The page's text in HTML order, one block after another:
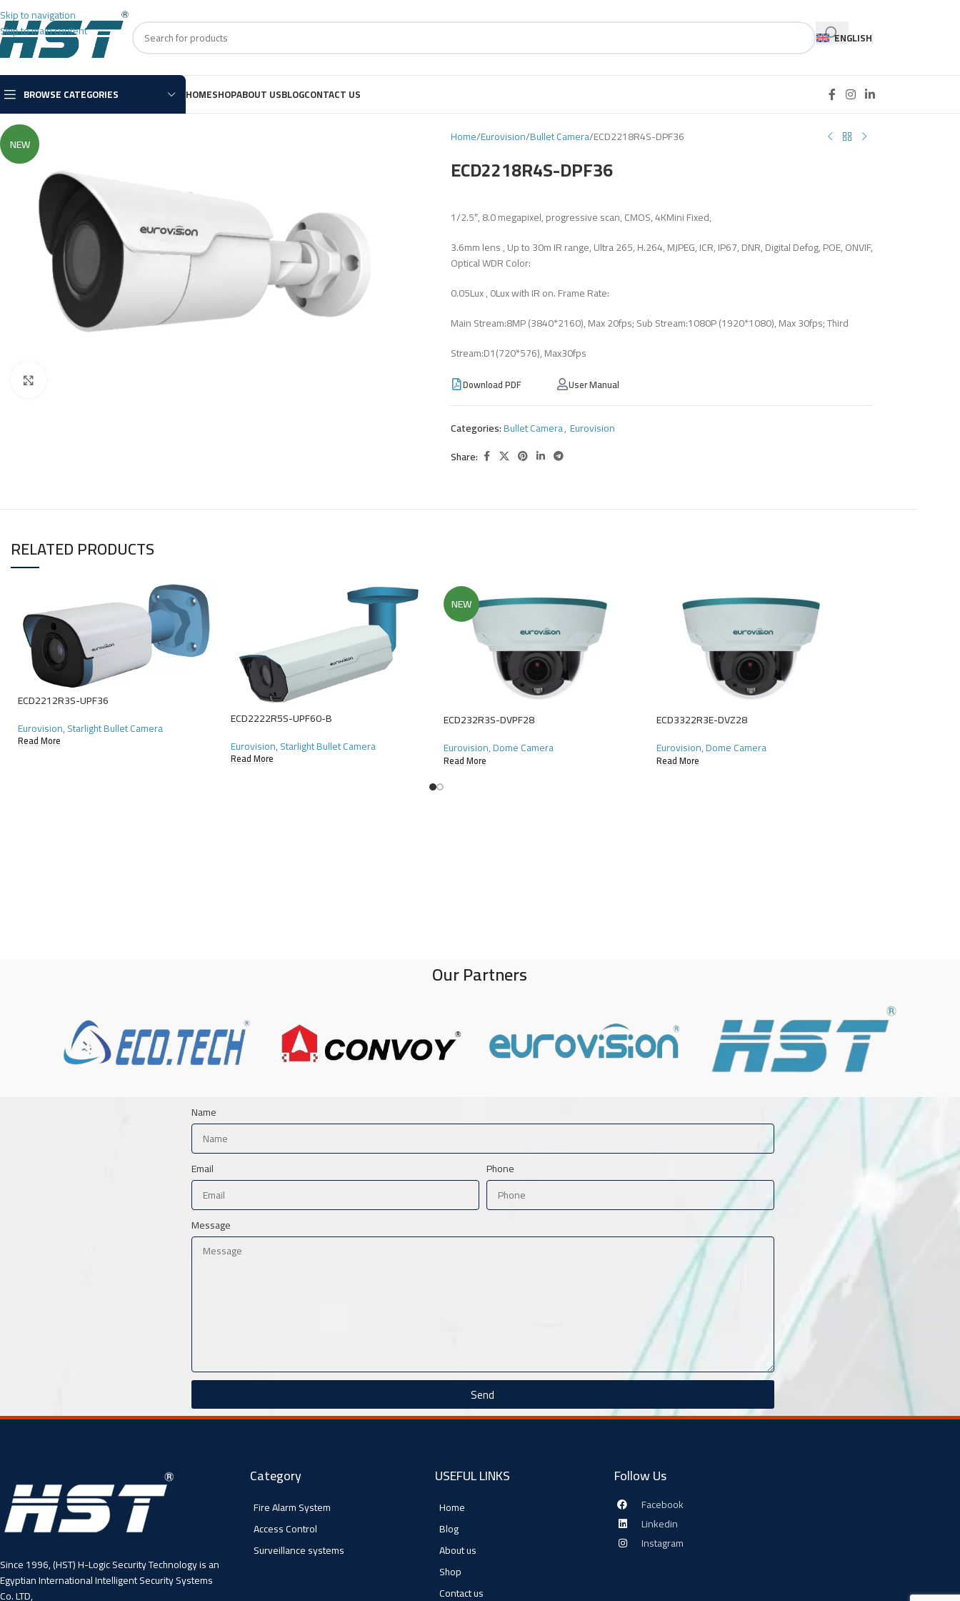
Skip to navigation
Skip to main content
ENGLISH
BROWSE CATEGORIES HOMESHOPABOUT USBLOGCONTACT US
NEW Home Eurovision Bullet Camera ECD2218R4S-DPF36
ECD2218R4S-DPF36
1/2.5″, 8.0 megapixel, progressive scan, CMOS, 4KMini Fixed,
3.6mm lens , Up to 30m IR range, Ultra 265, H.264, MJPEG, ICR, IP67, DNR, Digital Defog, POE, ONVIF,
Optical WDR Color:
0.05Lux , 0Lux with IR on. Frame Rate:
Main Stream:8MP (3840*2160), Max 20fps; Sub Stream:1080P (1920*1080), Max 30fps; Third
Stream:D1(720*576), Max30fps
Download PDF User Manual
Categories:Bullet Camera, Eurovision
Share:
RELATED PRODUCTS
ECD2212R3S-UPF36
Eurovision,Starlight Bullet Camera
Read More
ECD2222R5S-UPF60-B
Eurovision,Starlight Bullet Camera
Read More
NEW
ECD232R3S-DVPF28
Eurovision,Dome Camera
Read More
ECD3322R3E-DVZ28
Eurovision,Dome Camera
Read More
Our Partners
Name
Email Phone
Message
Send
Since 1996, (HST) H-Logic Security Technology is an
Egyptian International Intelligent Security Systems
Co. LTD,
Category
Fire Alarm System
Access Control
Surveillance systems
USEFUL LINKS
Home
Blog
About us
Shop
Contact us
Follow Us
Facebook
Linkedin
Instagram